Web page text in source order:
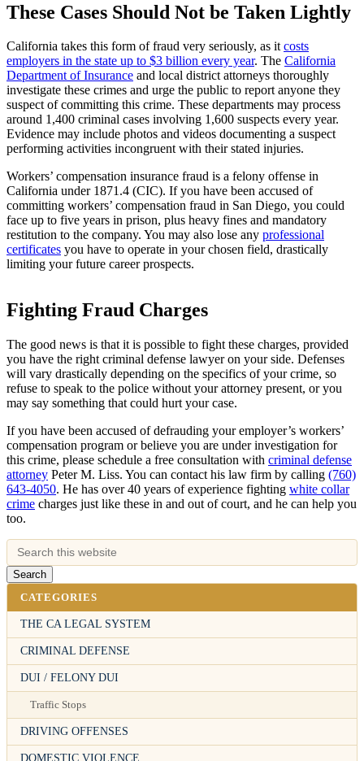
These Cases Should Not be Taken Lightly
California takes this form of fraud very seriously, as itcosts
employers in the state up to $3 billion every year. The California
Department of Insurance and local district attorneys thoroughly
investigate these crimes and urge the public to report anyone they
suspect of committing this crime. These departments may process
around 1,400 criminal cases involving 1,600 suspects every year.
Evidence may include photos and videos documenting a suspect
performing activities incongruent with their stated injuries.
Workers’ compensation insurance fraud is a felony offense in
California under 1871.4 (CIC). If you have been accused of
committing workers’ compensation fraud in San Diego, you could
face up to five years in prison, plus heavy fines and mandatory
restitution to the company. You may also lose any professional
certificates you have to operate in your chosen field, drastically
limiting your future career prospects.
Fighting Fraud Charges
The good news is that it is possible to fight these charges, provided
you have the right criminal defense lawyer on your side. Defenses
will vary drastically depending on the specifics of your crime, so
refuse to speak to the police without your attorney present, or you
may say something that could hurt your case.
If you have been accused of defrauding your employer’s workers’
compensation program or believe you are under investigation for
this crime, please schedule a free consultation with criminal defense
attorney Peter M. Liss. You can contact his law firm by calling (760)
643-4050. He has over 40 years of experience fighting white collar
crime charges just like these in and out of court, and he can help you
too.
CATEGORIES
THE CA LEGAL SYSTEM
CRIMINAL DEFENSE
DUI / FELONY DUI
Traffic Stops
DRIVING OFFENSES
DOMESTIC VIOLENCE